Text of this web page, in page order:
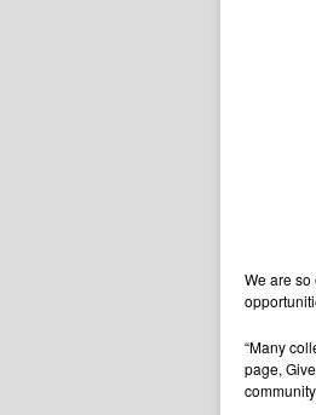
We are so
“Many
page,